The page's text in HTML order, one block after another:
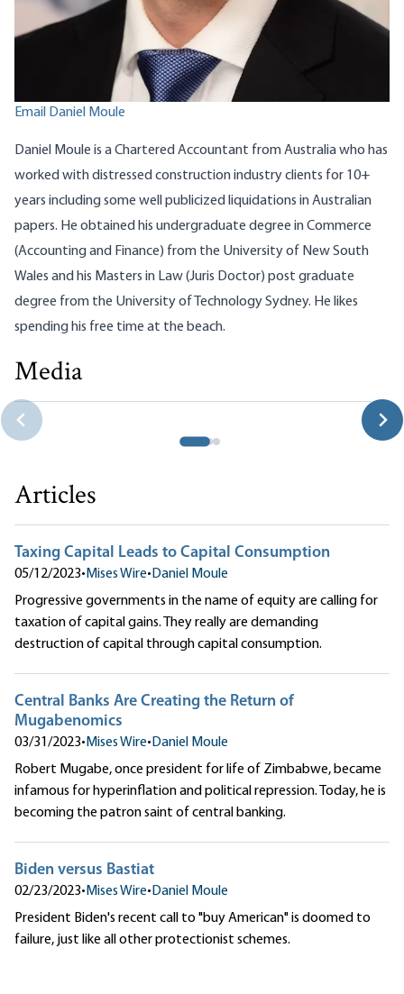
Email Daniel Moule
Daniel Moule is a Chartered Accountant from Australia who has
worked with distressed construction industry clients for 10+
years including some well publicized liquidations in Australian
papers. He obtained his undergraduate degree in Commerce
(Accounting and Finance) from the University of New South
Wales and his Masters in Law (Juris Doctor) post graduate
degree from the University of Technology Sydney. He likes
spending his free time at the beach.
Media
Taxing Capital Leads to Capital Consumption
Articles
Taxing Capital Leads to Capital Consumption
05/12/2023• Mises Wire• Daniel Moule
Progressive governments in the name of equity are calling for
taxation of capital gains. They really are demanding
destruction of capital through capital consumption.
Central Banks Are Creating the Return of
Mugabenomics
03/31/2023• Mises Wire• Daniel Moule
Robert Mugabe, once president for life of Zimbabwe, became
infamous for hyperinflation and political repression. Today, he is
becoming the patron saint of central banking.
Biden versus Bastiat
02/23/2023• Mises Wire• Daniel Moule
President Biden's recent call to "buy American" is doomed to
failure, just like all other protectionist schemes.